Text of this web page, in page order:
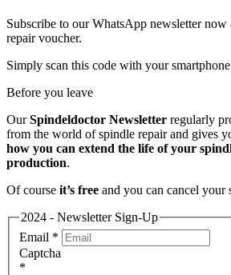
Subscribe to our WhatsApp newsletter now
repair voucher.
Simply scan this code with your smartphone
Before you leave
OurSpindeldoctor Newsletter regularly
from the world of spindle repair and gives
how you can extend the life of your
production.
Of course it’s free and you can cancel your
2024 - Newsletter Sign-Up
Email *
Captcha
*